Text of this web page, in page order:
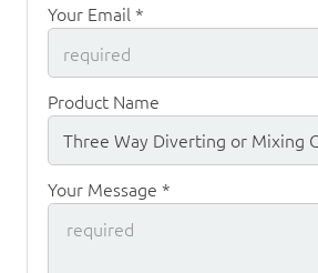
Your Email *
Product Name
Your Message *